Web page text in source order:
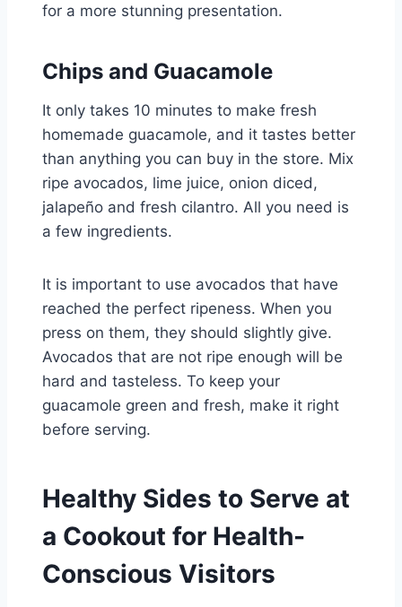
for a more stunning presentation.
Chips and Guacamole
It only takes 10 minutes to make fresh
homemade guacamole, and it tastes better
than anything you can buy in the store. Mix
ripe avocados, lime juice, onion diced,
jalapeño and fresh cilantro. All you need is
a few ingredients.
It is important to use avocados that have
reached the perfect ripeness. When you
press on them, they should slightly give.
Avocados that are not ripe enough will be
hard and tasteless. To keep your
guacamole green and fresh, make it right
before serving.
Healthy Sides to Serve at
a Cookout for Health-
Conscious Visitors